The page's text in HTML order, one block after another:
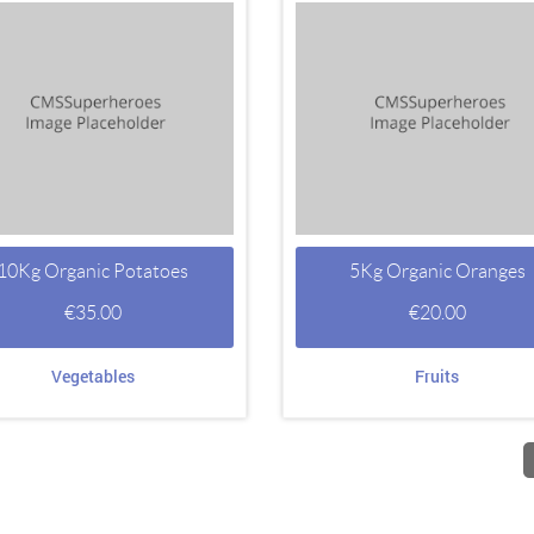
10Kg Organic Potatoes
€35.00
Vegetables
5Kg Organic Oranges
€20.00
Fruits